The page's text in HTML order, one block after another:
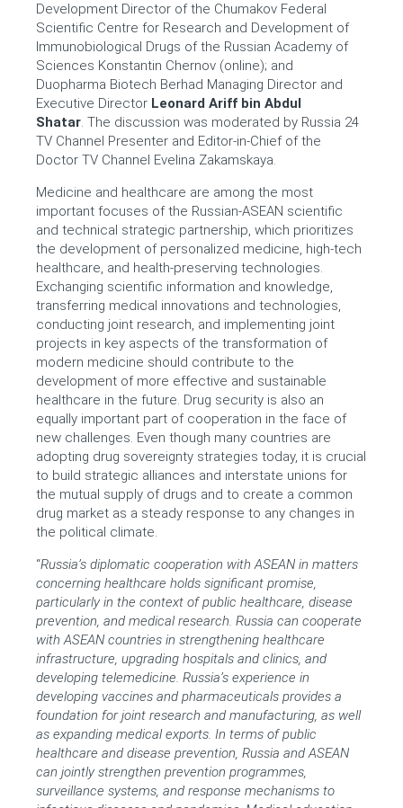
Development Director of the Chumakov Federal
Scientific Centre for Research and Development of
Immunobiological Drugs of the Russian Academy of
Sciences Konstantin Chernov (online); and
Duopharma Biotech Berhad Managing Director and
Executive Director Leonard Ariff bin Abdul
Shatar.The discussion was moderated by Russia 24
TV Channel Presenter and Editor-in-Chief of the
Doctor TV Channel Evelina Zakamskaya.
Medicine and healthcare are among the most
important focuses of the Russian-ASEAN scientific
and technical strategic partnership, which prioritizes
the development of personalized medicine, high-tech
healthcare, and health-preserving technologies.
Exchanging scientific information and knowledge,
transferring medical innovations and technologies,
conducting joint research, and implementing joint
projects in key aspects of the transformation of
modern medicine should contribute to the
development of more effective and sustainable
healthcare in the future. Drug security is also an
equally important part of cooperation in the face of
new challenges. Even though many countries are
adopting drug sovereignty strategies today, it is crucial
to build strategic alliances and interstate unions for
the mutual supply of drugs and to create a common
drug market as a steady response to any changes in
the political climate.
“Russia’s diplomatic cooperation with ASEAN in matters
concerning healthcare holds significant promise,
particularly in the context of public healthcare, disease
prevention, and medical research. Russia can cooperate
with ASEAN countries in strengthening healthcare
infrastructure, upgrading hospitals and clinics, and
developing telemedicine. Russia’s experience in
developing vaccines and pharmaceuticals provides a
foundation for joint research and manufacturing, as well
as expanding medical exports. In terms of public
healthcare and disease prevention, Russia and ASEAN
can jointly strengthen prevention programmes,
surveillance systems, and response mechanisms to